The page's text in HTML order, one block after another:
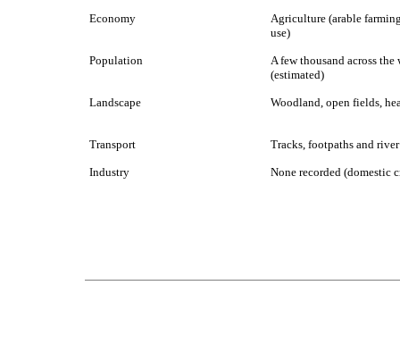
Economy
Agriculture (arable
use)
Population
A few thousand across
(estimated)
Landscape Woodland, open fields,
Transport Tracks, footpaths and
Industry None recorded (domestic